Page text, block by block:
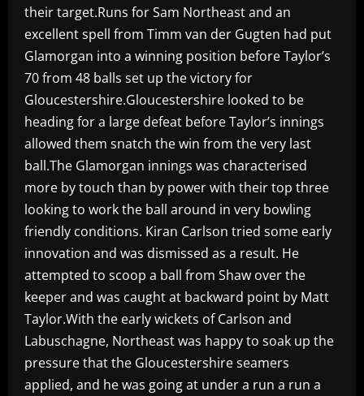
their target.Runs for Sam Northeast and an
excellent spell from Timm van der Gugten had put
Glamorgan into a winning position before Taylor’s
70 from 48 balls set up the victory for
Gloucestershire.Gloucestershire looked to be
heading for a large defeat before Taylor’s innings
allowed them snatch the win from the very last
ball.The Glamorgan innings was characterised
more by touch than by power with their top three
looking to work the ball around in very bowling
friendly conditions. Kiran Carlson tried some early
innovation and was dismissed as a result. He
attempted to scoop a ball from Shaw over the
keeper and was caught at backward point by Matt
Taylor.With the early wickets of Carlson and
Labuschagne, Northeast was happy to soak up the
pressure that the Gloucestershire seamers
applied, and he was going at under a run a run a